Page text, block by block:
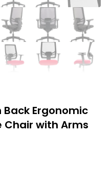
Back Ergonomic
Chair with Arms